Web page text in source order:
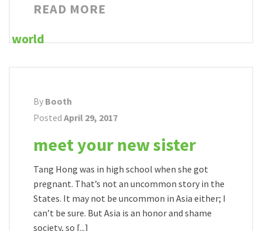
READ MORE
By Booth
Posted April 29, 2017
meet your new sister
Tang Hong was in high school when she got
pregnant. That’s not an uncommon story in the
States. It may not be uncommon in Asia either; I
can’t be sure. But Asia is an honor and shame
society, so [...]